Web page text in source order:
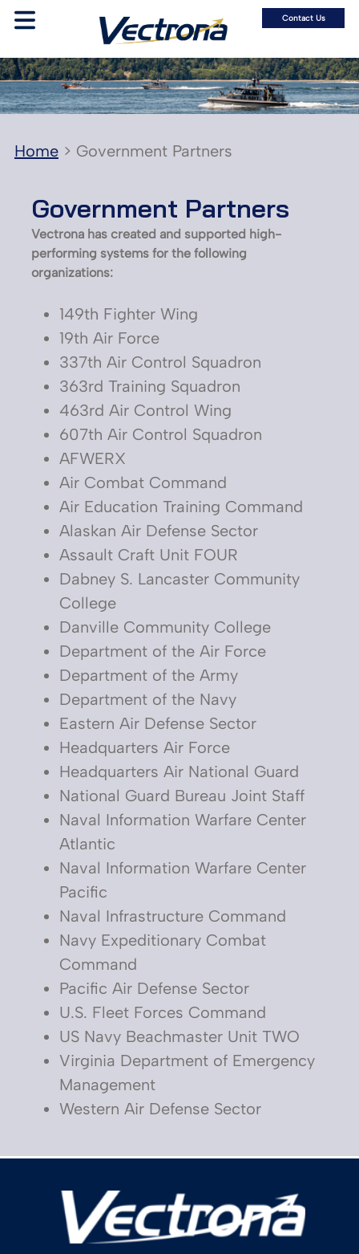
Contact Us
Home> Government Partners
Government Partners
Vectrona has created and supported high-
performing systems for the following
organizations:
149th Fighter Wing
19th Air Force
337th Air Control Squadron
363rd Training Squadron
463rd Air Control Wing
607th Air Control Squadron
AFWERX
Air Combat Command
Air Education Training Command
Alaskan Air Defense Sector
Assault Craft Unit FOUR
Dabney S. Lancaster Community
College
Danville Community College
Department of the Air Force
Department of the Army
Department of the Navy
Eastern Air Defense Sector
Headquarters Air Force
Headquarters Air National Guard
National Guard Bureau Joint Staff
Naval Information Warfare Center
Atlantic
Naval Information Warfare Center
Pacific
Naval Infrastructure Command
Navy Expeditionary Combat
Command
Pacific Air Defense Sector
U.S. Fleet Forces Command
US Navy Beachmaster Unit TWO
Virginia Department of Emergency
Management
Western Air Defense Sector